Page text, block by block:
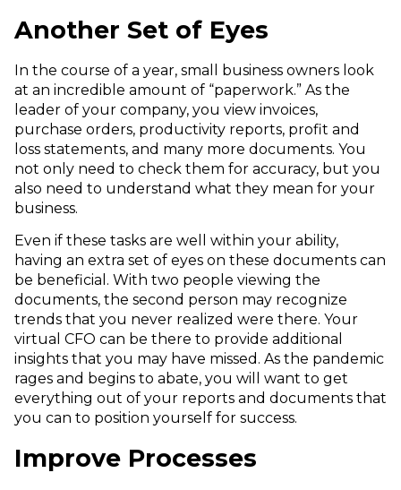
Another Set of Eyes
In the course of a year, small business owners look
at an incredible amount of “paperwork.” As the
leader of your company, you view invoices,
purchase orders, productivity reports, profit and
loss statements, and many more documents. You
not only need to check them for accuracy, but you
also need to understand what they mean for your
business.
Even if these tasks are well within your ability,
having an extra set of eyes on these documents can
be beneficial. With two people viewing the
documents, the second person may recognize
trends that you never realized were there. Your
virtual CFO can be there to provide additional
insights that you may have missed. As the pandemic
rages and begins to abate, you will want to get
everything out of your reports and documents that
you can to position yourself for success.
Improve Processes